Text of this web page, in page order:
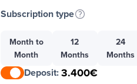
Subscription type
Month to
Month
12
Months
24
Months
Deposit:3.400€